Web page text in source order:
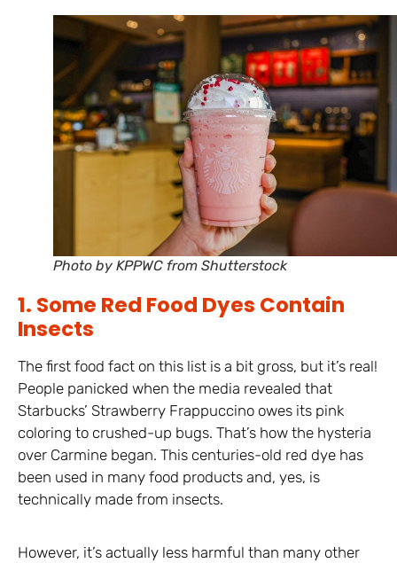
Photo by KPPWC from Shutterstock
1. Some Red Food Dyes Contain
Insects
The first food fact on this list is a bit gross, but it’s real!
People panicked when the media revealed that
Starbucks’ Strawberry Frappuccino owes its pink
coloring to crushed-up bugs. That’s how the hysteria
over Carmine began. This centuries-old red dye has
been used in many food products and, yes, is
technically made from insects.
However, it’s actually less harmful than many other